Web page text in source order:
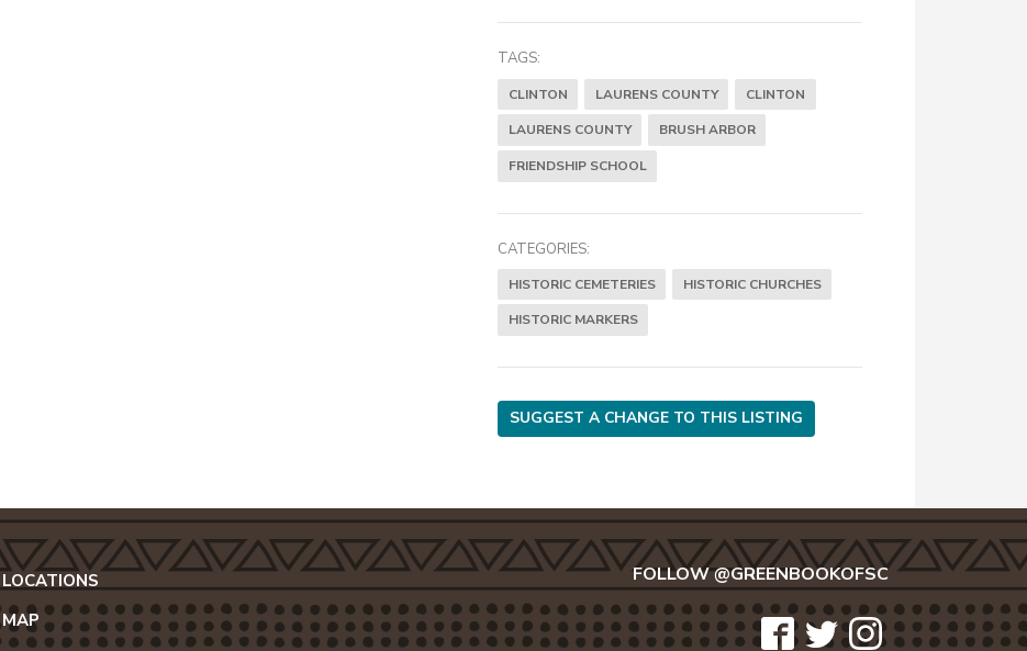
TAGS:
CLINTON LAURENS COUNTY CLINTON
LAURENS COUNTY BRUSH ARBOR
FRIENDSHIP SCHOOL
CATEGORIES:
HISTORIC CEMETERIES HISTORIC CHURCHES
HISTORIC MARKERS
SUGGEST A CHANGE TO THIS LISTING
LOCATIONS
MAP
FOLLOW @GREENBOOKOFSC
icon- icon- icon-